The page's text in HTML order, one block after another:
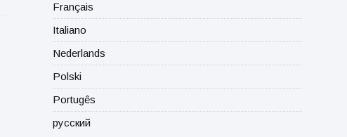
Français
Italiano
Nederlands
Polski
Portugês
русский